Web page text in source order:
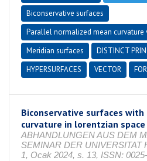
Biconservative surfaces
Parallel normalized mean curvature
Meridian surfaces
DISTINCT
HYPERSURFACES
VECTOR
Biconservative surfaces
curvature in lorentzian
ABHANDLUNGEN AUS DEM
SEMINAR DER UNIVERSITAT
1, Ocak 2024, s. 13, ISSN: